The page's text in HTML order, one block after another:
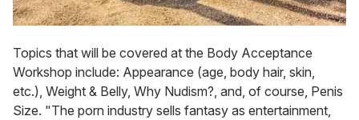
Topics that will be covered at the Body Acceptance
Workshop include: Appearance (age, body hair, skin,
etc.), Weight & Belly, Why Nudism?, and, of course, Penis
Size. "The porn industry sells fantasy as entertainment,